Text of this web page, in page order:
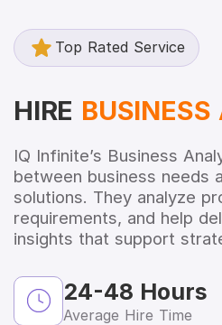
Top Rated Service
HIRE
IQ Infinite’s Business
between business needs
solutions. They analyze
requirements, and help
insights that support
24-48 Hours
Average Hire Time